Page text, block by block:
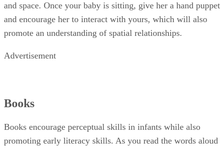
and space. Once your baby is sitting, give her a hand puppet
and encourage her to interact with yours, which will also
promote an understanding of spatial relationships.
Advertisement
Books
Books encourage perceptual skills in infants while also
promoting early literacy skills. As you read the words aloud